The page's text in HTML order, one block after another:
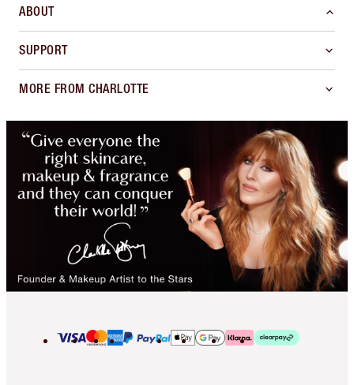
ABOUT
SUPPORT
MORE FROM CHARLOTTE